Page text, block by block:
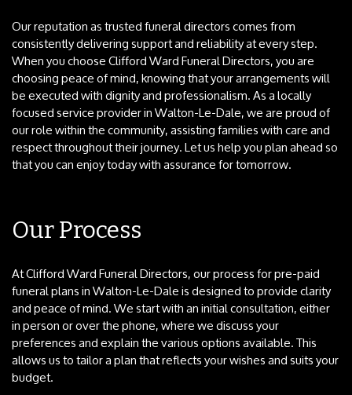
Our reputation as trusted funeral directors comes from
consistently delivering support and reliability at every step.
When you choose Clifford Ward Funeral Directors, you are
choosing peace of mind, knowing that your arrangements will
be executed with dignity and professionalism. As a locally
focused service provider in Walton-Le-Dale, we are proud of
our role within the community, assisting families with care and
respect throughout their journey. Let us help you plan ahead so
that you can enjoy today with assurance for tomorrow.
Our Process
At Clifford Ward Funeral Directors, our process for pre-paid
funeral plans in Walton-Le-Dale is designed to provide clarity
and peace of mind. We start with an initial consultation, either
in person or over the phone, where we discuss your
preferences and explain the various options available. This
allows us to tailor a plan that reflects your wishes and suits your
budget.